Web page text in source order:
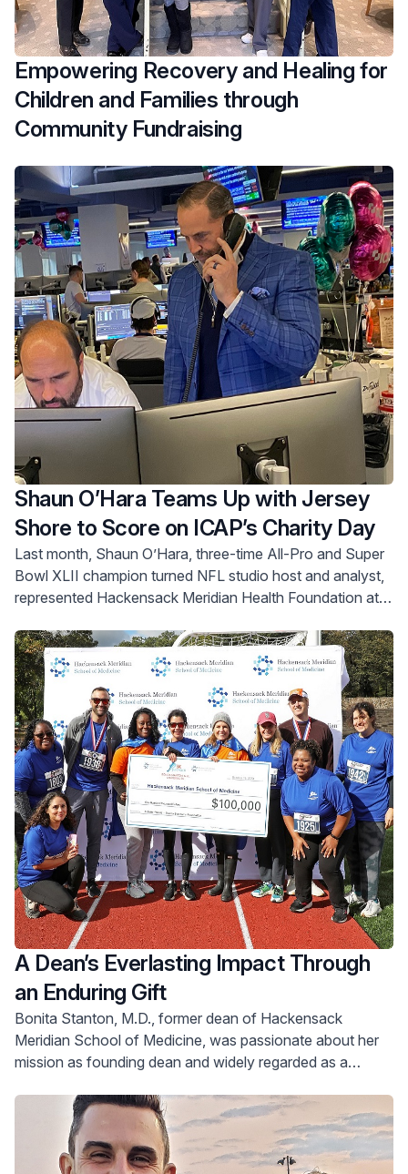
Empowering Recovery and Healing for
Children and Families through
Community Fundraising
Shaun O’Hara Teams Up with Jersey
Shore to Score on ICAP’s Charity Day
Last month, Shaun O’Hara, three-time All-Pro and Super
Bowl XLII champion turned NFL studio host and analyst,
represented Hackensack Meridian Health Foundation at
A Dean’s Everlasting Impact Through
an Enduring Gift
Bonita Stanton, M.D., former dean of Hackensack
Meridian School of Medicine, was passionate about her
mission as founding dean and widely regarded as a
toward improving outcomes for all patients.